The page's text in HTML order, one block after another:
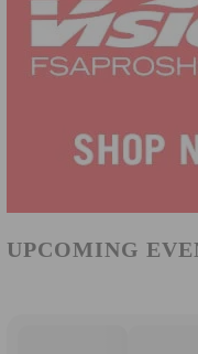
UPCOMING